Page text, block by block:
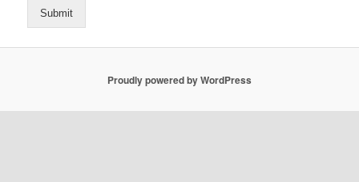
Submit
Proudly powered by WordPress